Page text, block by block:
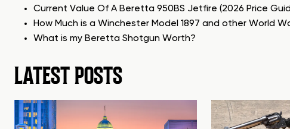
Current Value Of A Beretta 950BS Jetfire (2026 Price
How Much is a Winchester Model 1897 and other World
What is my Beretta Shotgun Worth?
LATEST POSTS